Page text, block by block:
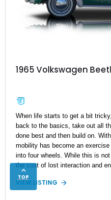
1965 Volkswagen
When life starts to get a bit
back to the basics, take out all
done best and then build on.
mobility has become an
into four wheels. While this is
the cost of lost interaction and
back-to-basics, taking shape
Beetle. With a reported 14932
VIEW LISTING
TOP